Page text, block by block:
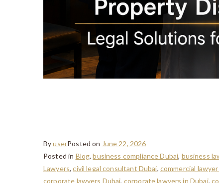
ByuserPosted on June 22, 2026
Posted in Blog,business compliance Dubai, business
Lawyers,civil legal consultant Dubai, commercial
corporate lawyers Dubai, corporate lawyers in Dubai,